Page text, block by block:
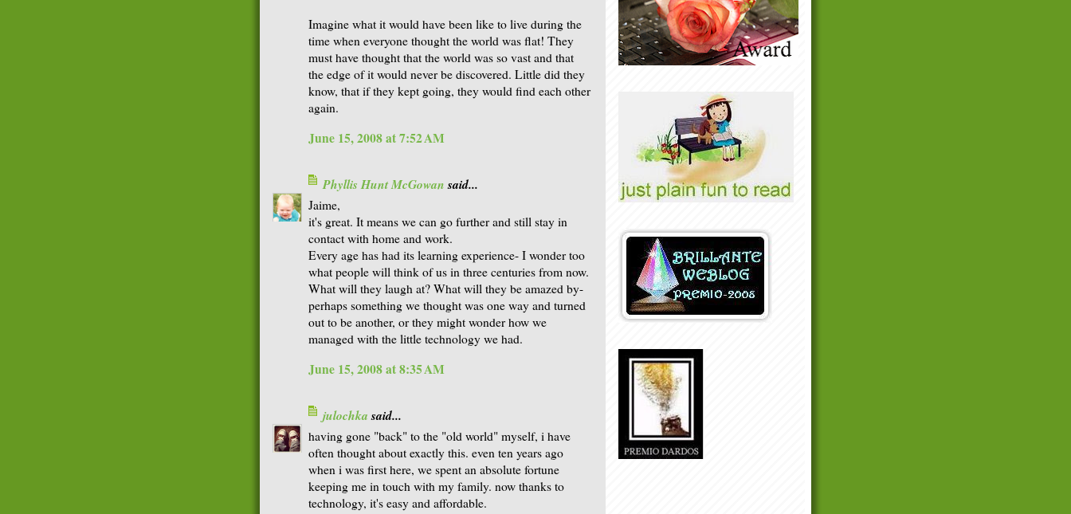
Imagine what it would have been like to live during the
time when everyone thought the world was flat! They
must have thought that the world was so vast and that
the edge of it would never be discovered. Little did they
know, that if they kept going, they would find each other
again.
June 15, 2008 at 7:52 AM
Phyllis Hunt McGowansaid...
Jaime,
it's great. It means we can go further and still stay in
contact with home and work.
Every age has had its learning experience- I wonder too
what people will think of us in three centuries from now.
What will they laugh at? What will they be amazed by-
perhaps something we thought was one way and turned
out to be another, or they might wonder how we
managed with the little technology we had.
June 15, 2008 at 8:35 AM
julochkasaid...
having gone "back" to the "old world" myself, i have
often thought about exactly this. even ten years ago
when i was first here, we spent an absolute fortune
keeping me in touch with my family. now thanks to
technology, it's easy and affordable.